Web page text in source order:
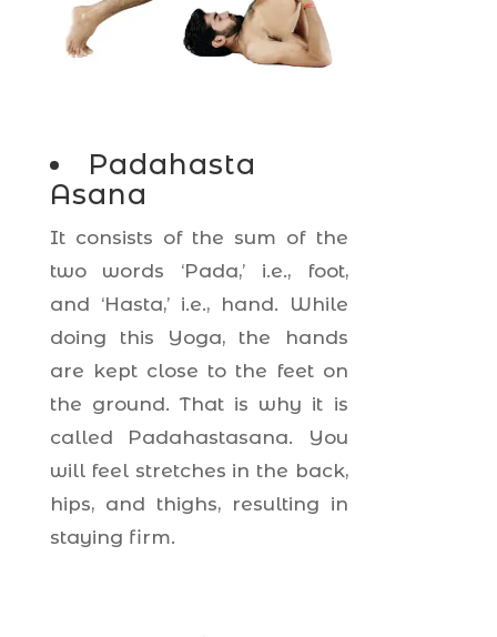
Padahasta
Asana
It consists of the sum of the
two words ‘Pada,’ i.e., foot,
and ‘Hasta,’ i.e., hand. While
doing this Yoga, the hands
are kept close to the feet on
the ground. That is why it is
called Padahastasana. You
will feel stretches in the back,
hips, and thighs, resulting in
staying firm.